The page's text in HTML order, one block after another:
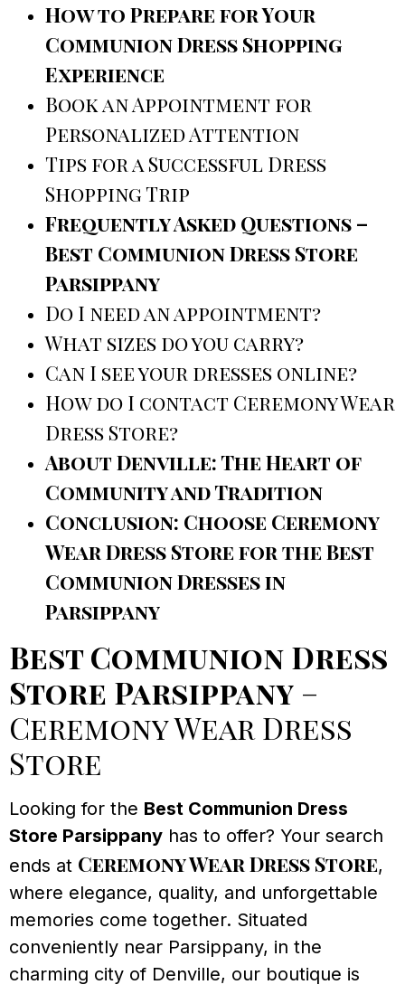
How to Prepare for Your
Communion Dress Shopping
Experience
Book an Appointment for
Personalized Attention
Tips for a Successful Dress
Shopping Trip
Frequently Asked Questions –
Best Communion Dress Store
Parsippany
Do I need an appointment?
What sizes do you carry?
Can I see your dresses online?
How do I contact Ceremony Wear
Dress Store?
About Denville: The Heart of
Community and Tradition
Conclusion: Choose Ceremony
Wear Dress Store for the Best
Communion Dresses in
Parsippany
Best Communion Dress
Store Parsippany –
Ceremony Wear Dress
Store
Looking for the Best Communion Dress
Store Parsippany has to offer? Your search
ends at Ceremony Wear Dress Store,
where elegance, quality, and unforgettable
memories come together. Situated
conveniently near Parsippany, in the
charming city of Denville, our boutique is